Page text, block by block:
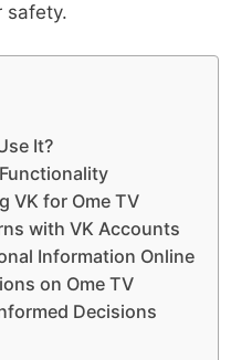
safety.
It?
VK for Ome TV
with VK Accounts
Information Online
on Ome TV
Decisions